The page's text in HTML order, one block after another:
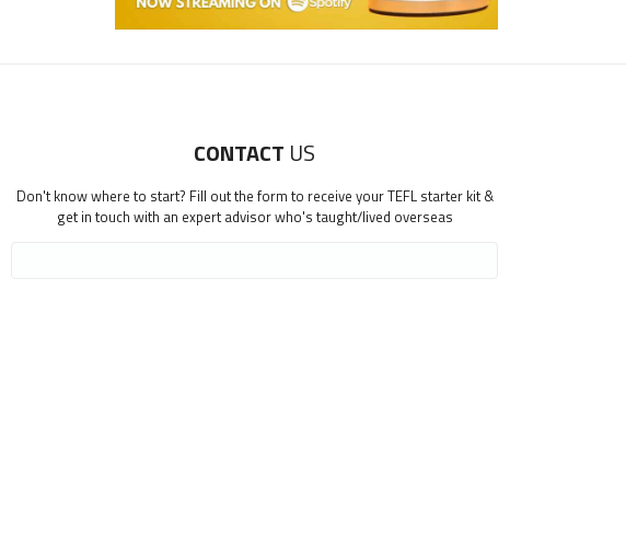
CONTACT US
Don't know where to start? Fill out the form to receive your TEFL starter kit &
get in touch with an expert advisor who's taught/lived overseas